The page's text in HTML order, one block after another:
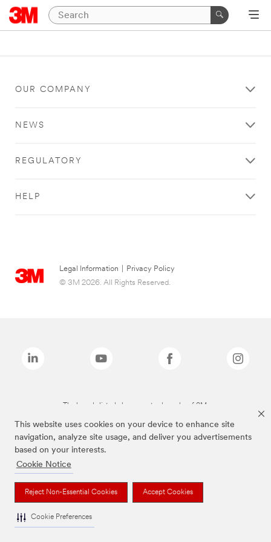
This website uses cookies on your device to enhance site
navigation, analyze site usage, and deliver you advertisements
based on your interests.
Cookie Notice
Reject Non-Essential Cookies Accept Cookies
Cookie Preferences
OUR COMPANY
NEWS
REGULATORY
HELP
Legal Information
Privacy Policy
© 3M 2026. All Rights Reserved.
The brands listed above are trademarks of 3M.